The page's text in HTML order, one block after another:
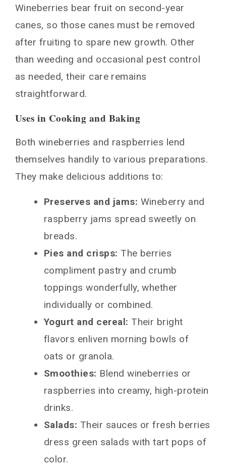
Wineberries bear fruit on second-year
canes, so those canes must be removed
after fruiting to spare new growth. Other
than weeding and occasional pest control
as needed, their care remains
straightforward.
Uses in Cooking and Baking
Both wineberries and raspberries lend
themselves handily to various preparations.
They make delicious additions to:
Preserves and jams: Wineberry and
raspberry jams spread sweetly on
breads.
Pies and crisps: The berries
compliment pastry and crumb
toppings wonderfully, whether
individually or combined.
Yogurt and cereal: Their bright
flavors enliven morning bowls of
oats or granola.
Smoothies: Blend wineberries or
raspberries into creamy, high-protein
drinks.
Salads: Their sauces or fresh berries
dress green salads with tart pops of
color.